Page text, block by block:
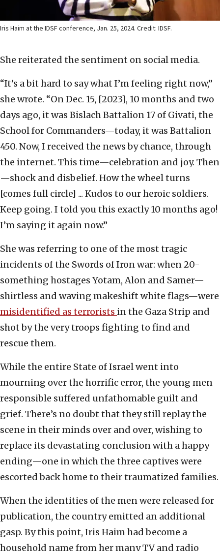
Iris Haim at the IDSF conference, Jan. 25, 2024. Credit: IDSF.
She reiterated the sentiment on social media.
“It’s a bit hard to say what I’m feeling right now,”
she wrote. “On Dec. 15, [2023], 10 months and two
days ago, it was Bislach Battalion 17 of Givati, the
School for Commanders—today, it was Battalion
450. Now, I received the news by chance, through
the internet. This time—celebration and joy. Then
—shock and disbelief. How the wheel turns
[comes full circle] ... Kudos to our heroic soldiers.
Keep going. I told you this exactly 10 months ago!
I’m saying it again now.”
She was referring to one of the most tragic
incidents of the Swords of Iron war: when 20-
something hostages Yotam, Alon and Samer—
shirtless and waving makeshift white flags—were
misidentified as terrorists in the Gaza Strip and
shot by the very troops fighting to find and
rescue them.
While the entire State of Israel went into
mourning over the horrific error, the young men
responsible suffered unfathomable guilt and
grief. There’s no doubt that they still replay the
scene in their minds over and over, wishing to
replace its devastating conclusion with a happy
ending—one in which the three captives were
escorted back home to their traumatized families.
When the identities of the men were released for
publication, the country emitted an additional
gasp. By this point, Iris Haim had become a
household name from her many TV and radio